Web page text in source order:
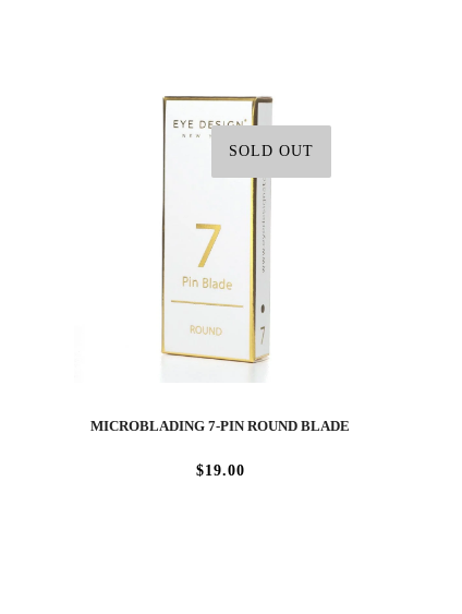
SOLD OUT
MICROBLADING 7-PIN ROUND BLADE
$19.00